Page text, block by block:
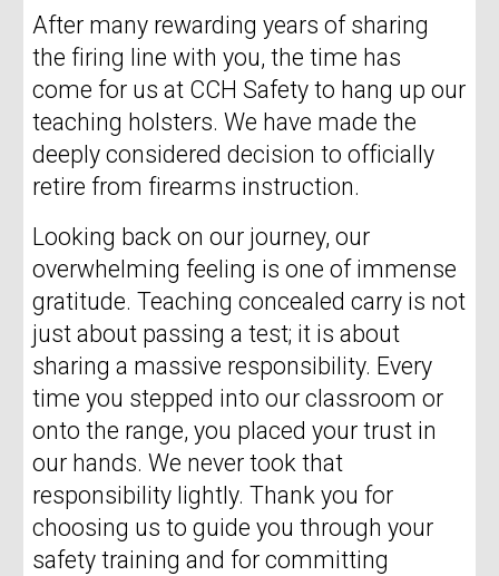
After many rewarding years of sharing
the firing line with you, the time has
come for us at CCH Safety to hang up our
teaching holsters. We have made the
deeply considered decision to officially
retire from firearms instruction.
Looking back on our journey, our
overwhelming feeling is one of immense
gratitude. Teaching concealed carry is not
just about passing a test; it is about
sharing a massive responsibility. Every
time you stepped into our classroom or
onto the range, you placed your trust in
our hands. We never took that
responsibility lightly. Thank you for
choosing us to guide you through your
safety training and for committing